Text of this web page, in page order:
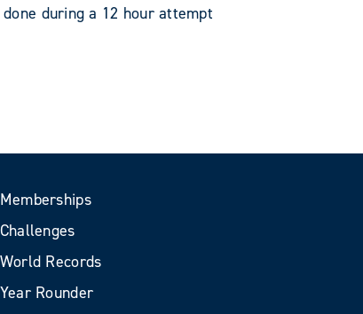
during a 12 hour attempt
Memberships
Challenges
World Records
Year Rounder